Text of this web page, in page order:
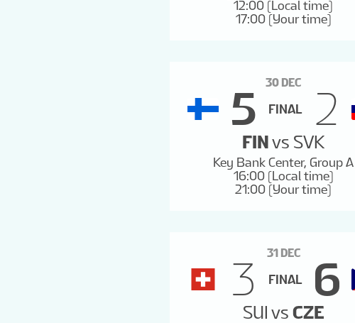
12:00 (Local time)
17:00 (Your time)
30 DEC
5 FINAL 2
FIN vs SVK
Key Bank Center, Group A
16:00 (Local time)
21:00 (Your time)
31 DEC
3 FINAL 6
SUI vs CZE